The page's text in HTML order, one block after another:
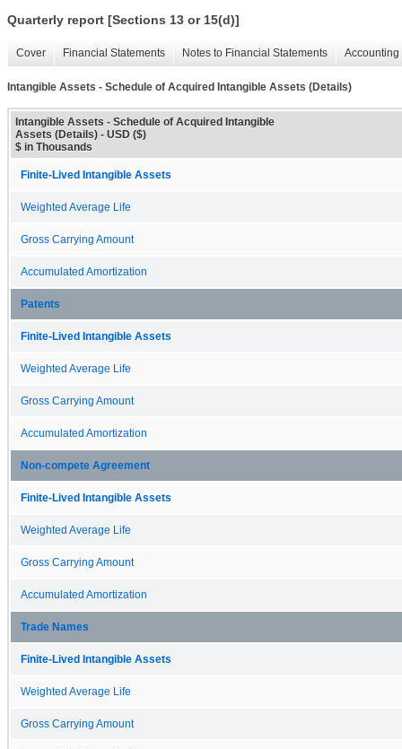
Quarterly report [Sections 13 or 15(d)]
Cover Financial Statements Notes to Financial Statements
Intangible Assets - Schedule of Acquired Intangible Assets (Details)
Intangible Assets - Schedule of Acquired Intangible
Assets (Details) - USD ($)
$ in Thousands
Finite-Lived Intangible Assets
Weighted Average Life
Gross Carrying Amount
Accumulated Amortization
Patents
Finite-Lived Intangible Assets
Weighted Average Life
Gross Carrying Amount
Accumulated Amortization
Non-compete Agreement
Finite-Lived Intangible Assets
Weighted Average Life
Gross Carrying Amount
Accumulated Amortization
Trade Names
Finite-Lived Intangible Assets
Weighted Average Life
Gross Carrying Amount